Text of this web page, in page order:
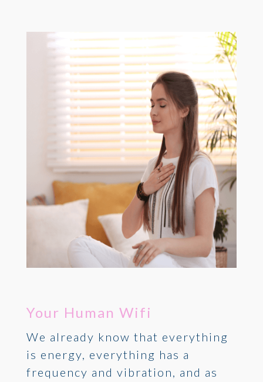
Your Human Wifi
We already know that everything
is energy, everything has a
frequency and vibration, and as